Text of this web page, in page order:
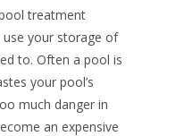
treatment
your storage of
to. Often a pool is
your pool’s
much danger in
an expensive